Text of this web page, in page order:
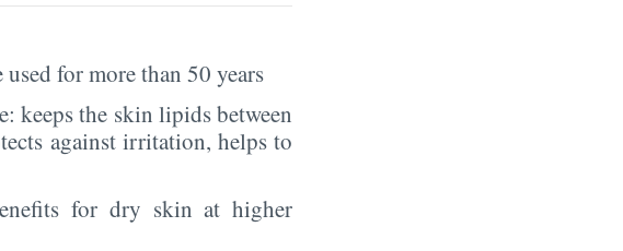
for more than 50 years
keeps the skin lipids between
against irritation, helps to
for dry skin at higher